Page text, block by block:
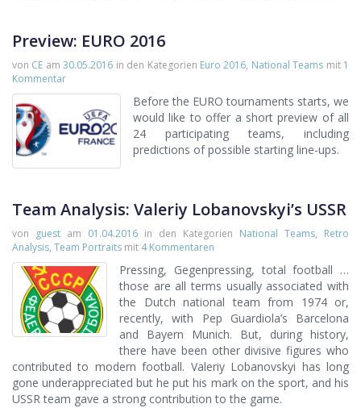
Preview: EURO 2016
von CE am30.05.2016 in den Kategorien Euro 2016, National Teams mit 1
Kommentar
Before the EURO tournaments starts, we
would like to offer a short preview of all
24 participating teams, including
predictions of possible starting line-ups.
Team Analysis: Valeriy Lobanovskyi’s USSR
von guest am 01.04.2016 in den Kategorien National Teams, Retro
Analysis, Team Portraits mit 4 Kommentaren
Pressing, Gegenpressing, total football …
those are all terms usually associated with
the Dutch national team from 1974 or,
recently, with Pep Guardiola’s Barcelona
and Bayern Munich. But, during history,
there have been other divisive figures who
contributed to modern football. Valeriy Lobanovskyi has long
gone underappreciated but he put his mark on the sport, and his
USSR team gave a strong contribution to the game.